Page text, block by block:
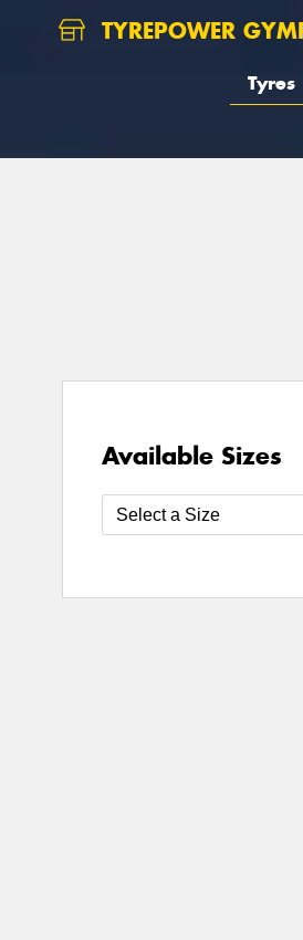
TYREPOWER
Tyres
Available Sizes